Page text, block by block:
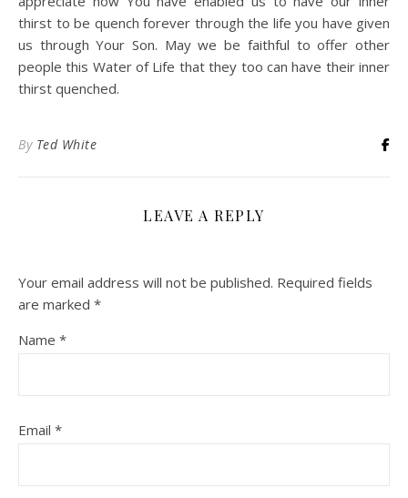
thirst to be quench forever through the life you have given
us through Your Son. May we be faithful to offer other
people this Water of Life that they too can have their inner
thirst quenched.
By Ted White
LEAVE A REPLY
Your email address will not be published. Required fields
are marked *
Name *
Email *